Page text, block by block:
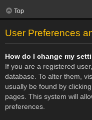
Top
User Preferences
How do I change my
If you are a registered
database. To alter them,
usually be found by
pages. This system will
preferences.